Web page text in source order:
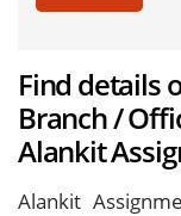
Find details
Branch /
Alankit
Alankit